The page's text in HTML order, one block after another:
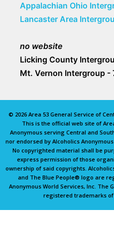
Appalachian Ohio
Lancaster Area
no website
Licking County
Mt. Vernon Intergroup
© 2026 Area 53 General Service of
This is the official web site of
Anonymous serving Central and
nor endorsed by Alcoholics
No copyrighted material shall be
express permission of those
ownership of said copyrights.
and The Blue People® logo are
Anonymous World Services, Inc. The
registered trademarks of